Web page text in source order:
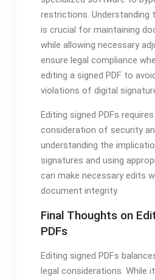
restrictions. Understanding
is crucial for maintaining
while allowing necessary
ensure legal compliance
editing a signed PDF to
violations of digital
Editing signed PDFs
consideration of security
understanding the
signatures and using
can make necessary edits
document integrity.
Final Thoughts on
PDFs
Editing signed PDFs
legal considerations. While